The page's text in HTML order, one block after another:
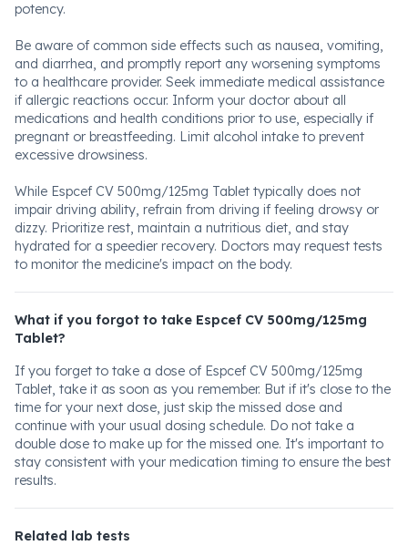
potency.
Be aware of common side effects such as nausea, vomiting,
and diarrhea, and promptly report any worsening symptoms
to a healthcare provider. Seek immediate medical assistance
if allergic reactions occur. Inform your doctor about all
medications and health conditions prior to use, especially if
pregnant or breastfeeding. Limit alcohol intake to prevent
excessive drowsiness.
While Espcef CV 500mg/125mg Tablet typically does not
impair driving ability, refrain from driving if feeling drowsy or
dizzy. Prioritize rest, maintain a nutritious diet, and stay
hydrated for a speedier recovery. Doctors may request tests
to monitor the medicine's impact on the body.
What if you forgot to take Espcef CV 500mg/125mg
Tablet?
If you forget to take a dose of Espcef CV 500mg/125mg
Tablet, take it as soon as you remember. But if it's close to the
time for your next dose, just skip the missed dose and
continue with your usual dosing schedule. Do not take a
double dose to make up for the missed one. It's important to
stay consistent with your medication timing to ensure the best
results.
Related lab tests